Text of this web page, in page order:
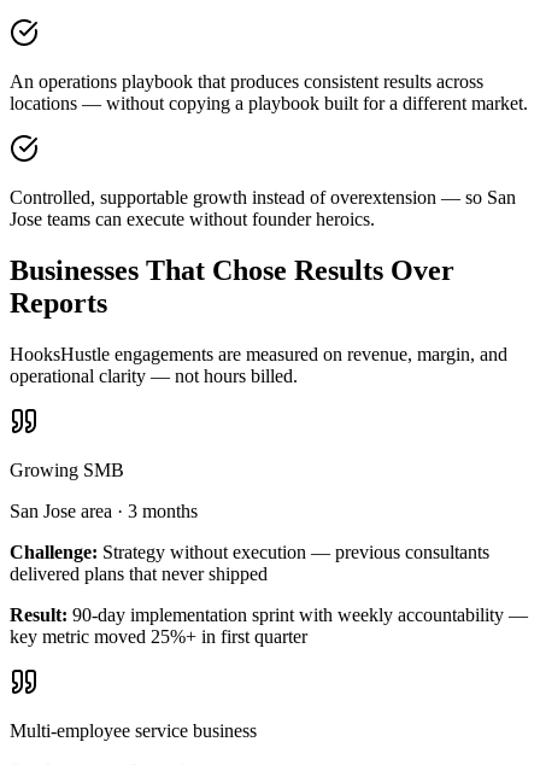
An operations playbook that produces consistent results across
locations — without copying a playbook built for a different market.
Controlled, supportable growth instead of overextension — so San
Jose teams can execute without founder heroics.
Businesses That Chose Results Over
Reports
HooksHustle engagements are measured on revenue, margin, and
operational clarity — not hours billed.
Growing SMB
San Jose area · 3 months
Challenge: Strategy without execution — previous consultants
delivered plans that never shipped
Result: 90-day implementation sprint with weekly accountability —
key metric moved 25%+ in first quarter
Multi-employee service business